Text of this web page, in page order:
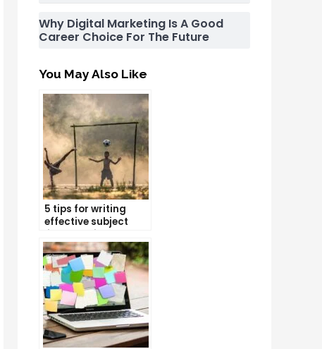
Why Digital Marketing Is A Good
Career Choice For The Future
You May Also Like
5 tips for writing
effective subject
lines that increase
email open rates